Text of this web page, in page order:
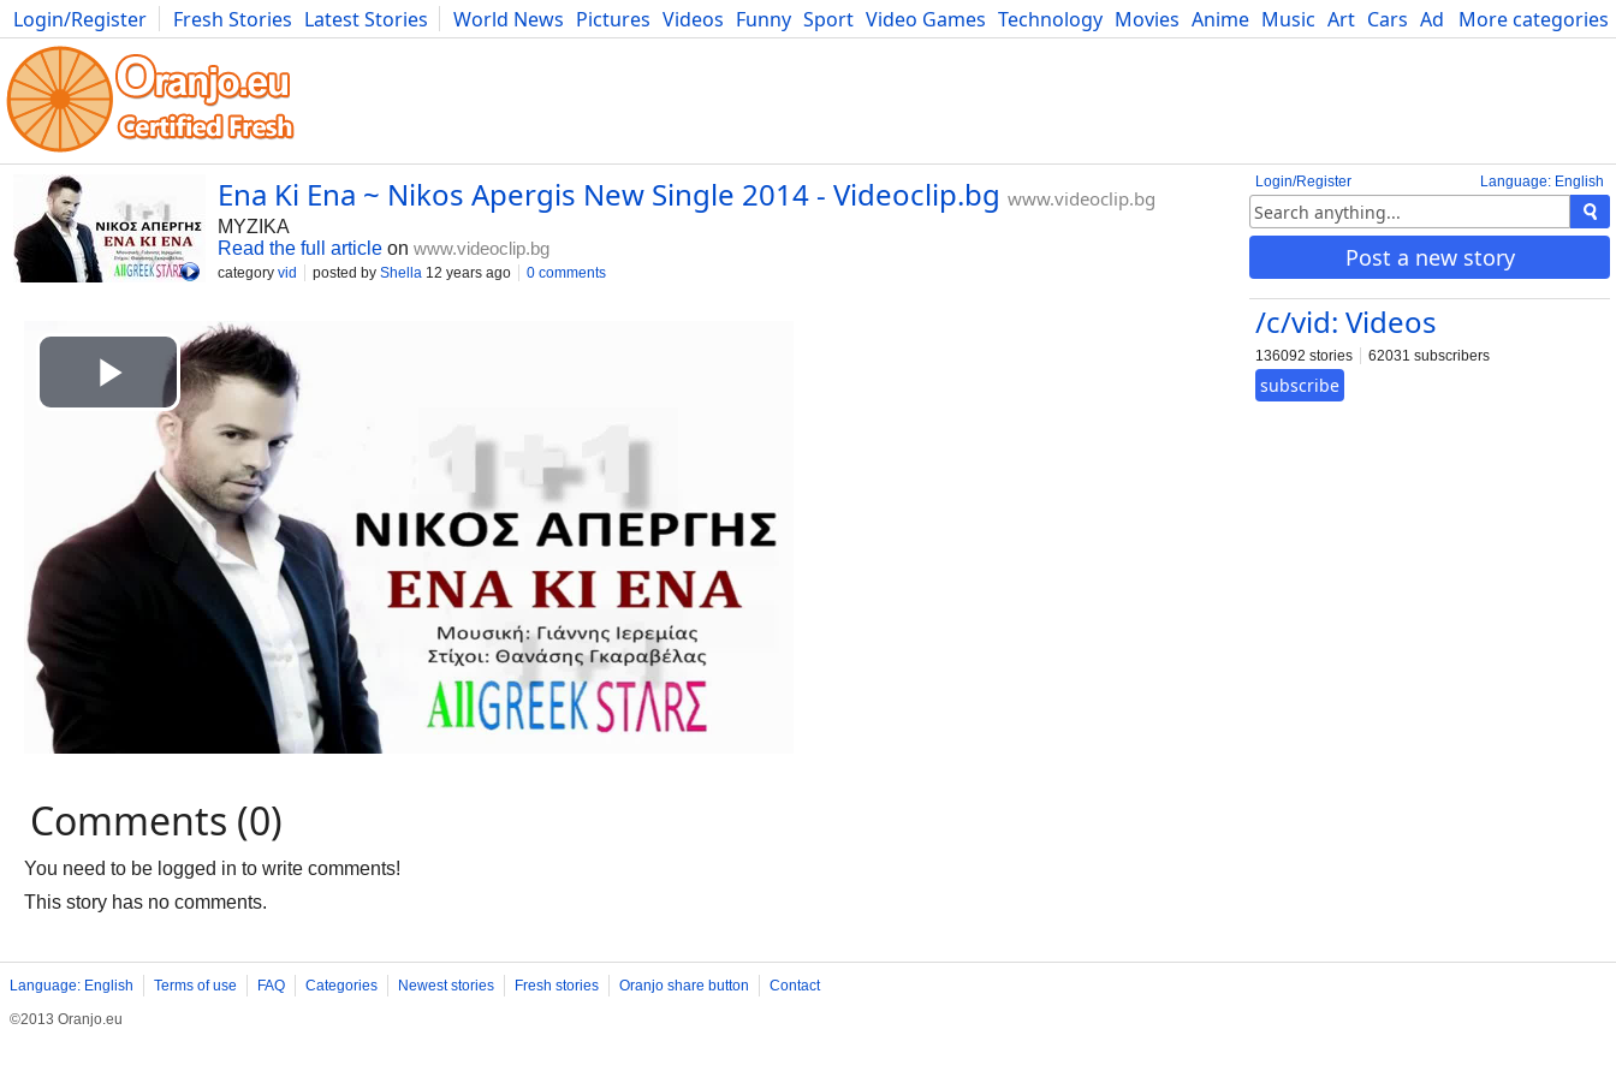
More categories
Login/Register Fresh Stories Latest Stories World News Pictures Videos Funny Sport Video Games Technology Movies Anime Music Art Cars Advice Science
Photography Comics Bulgaria Fitness Food Literature Developers Blog
Language: English
Login/Register
Post a new story
/c/vid: Videos
136092 stories 62031 subscribers
subscribe
Ena Ki Ena ~ Nikos Apergis New Single 2014 - Videoclip.bg www.videoclip.bg
MYZIKA
Read the full article on www.videoclip.bg
category vid posted by Shella 12 years ago 0 comments
Comments (0)
You need to be logged in to write comments!
This story has no comments.
Language: English Terms of use FAQ Categories Newest stories Fresh stories Oranjo share button
Contact
©2013 Oranjo.eu